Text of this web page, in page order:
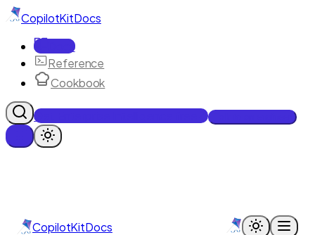
CopilotKitDocs
Docs
Reference
Cookbook
Get Enterprise Intelligence free
CopilotKitDocs